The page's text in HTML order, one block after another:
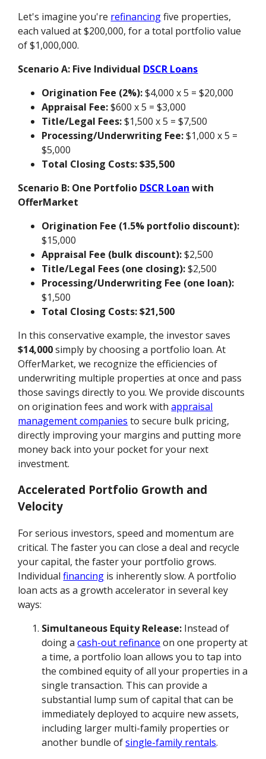
Let's imagine you're refinancingfive properties,
each valued at $200,000, for a total portfolio value
of $1,000,000.
Scenario A: Five Individual DSCR Loans
Origination Fee (2%):$4,000 x 5 = $20,000
Appraisal Fee:$600 x 5 = $3,000
Title/Legal Fees:$1,500 x 5 = $7,500
Processing/Underwriting Fee:$1,000 x 5 =
$5,000
Total Closing Costs:$35,500
Scenario B: One Portfolio DSCR Loan with
OfferMarket
Origination Fee (1.5% portfolio discount):
$15,000
Appraisal Fee (bulk discount):$2,500
Title/Legal Fees (one closing):$2,500
Processing/Underwriting Fee (one loan):
$1,500
Total Closing Costs:$21,500
In this conservative example, the investor saves
$14,000simply by choosing a portfolio loan. At
OfferMarket, we recognize the efficiencies of
underwriting multiple properties at once and pass
those savings directly to you. We provide discounts
on origination fees and work withappraisal
management companies to secure bulk pricing,
directly improving your margins and putting more
money back into your pocket for your next
investment.
Accelerated Portfolio Growth and
Velocity
For serious investors, speed and momentum are
critical. The faster you can close a deal and recycle
your capital, the faster your portfolio grows.
Individualfinancing is inherently slow. A portfolio
loan acts as a growth accelerator in several key
ways:
Simultaneous Equity Release: Instead of
doing acash-out refinance on one property at
a time, a portfolio loan allows you to tap into
the combined equity of all your properties in a
single transaction. This can provide a
substantial lump sum of capital that can be
immediately deployed to acquire new assets,
including larger multi-family properties or
another bundle ofsingle-family rentals.